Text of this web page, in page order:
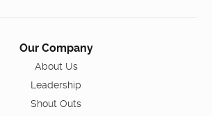
Our Company
About Us
Leadership
Shout Outs